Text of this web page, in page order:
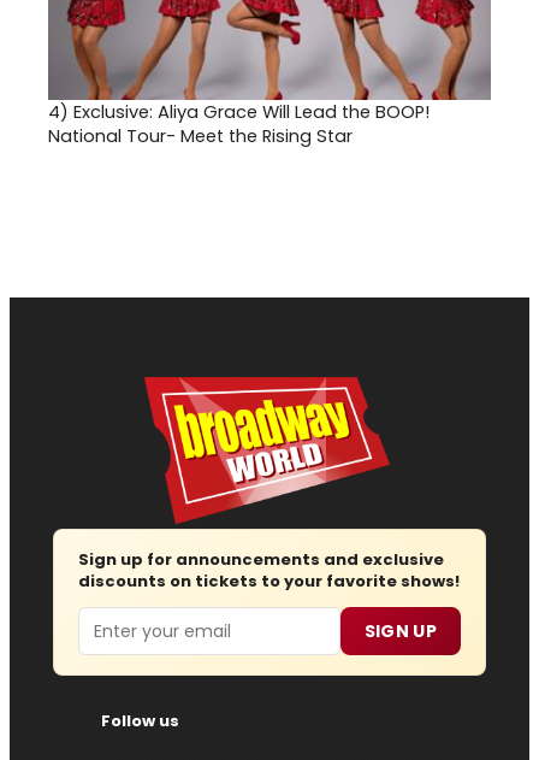
4) Exclusive: Aliya Grace Will Lead the BOOP!
National Tour- Meet the Rising Star
Sign up for announcements and exclusive
discounts on tickets to your favorite shows!
Email SIGN UP
Follow us